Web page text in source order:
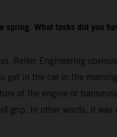
What tasks did you
Reiter Engineering
get in the car in the
of the engine or
grip. In other words, it